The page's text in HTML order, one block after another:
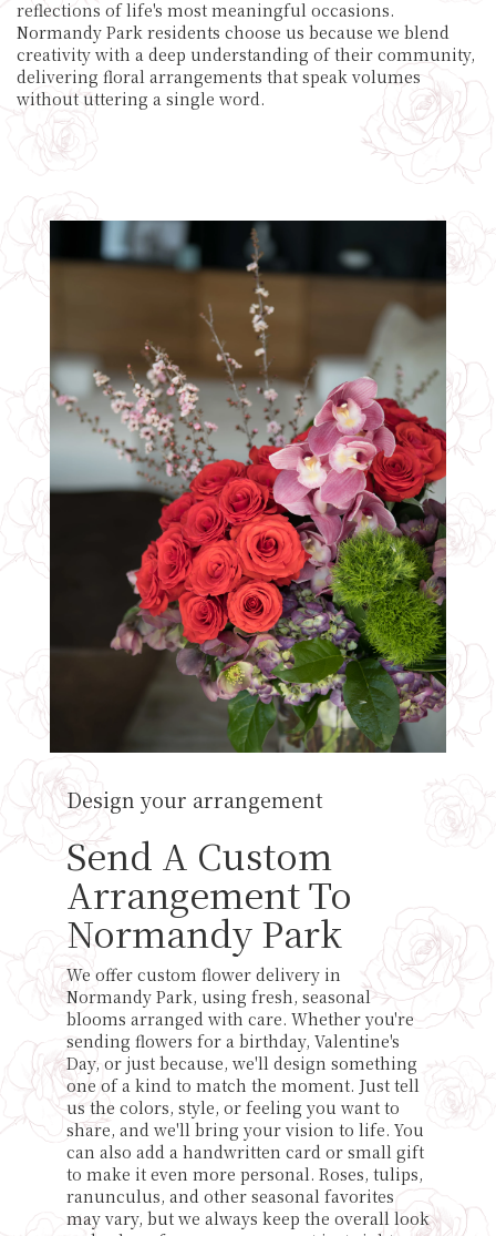
reflections of life's most meaningful occasions.
Normandy Park residents choose us because we blend
creativity with a deep understanding of their community,
delivering floral arrangements that speak volumes
without uttering a single word.
Design your arrangement
Send A Custom
Arrangement To
Normandy Park
We offer custom flower delivery in
Normandy Park, using fresh, seasonal
blooms arranged with care. Whether you're
sending flowers for a birthday, Valentine's
Day, or just because, we'll design something
one of a kind to match the moment. Just tell
us the colors, style, or feeling you want to
share, and we'll bring your vision to life. You
can also add a handwritten card or small gift
to make it even more personal. Roses, tulips,
ranunculus, and other seasonal favorites
may vary, but we always keep the overall look